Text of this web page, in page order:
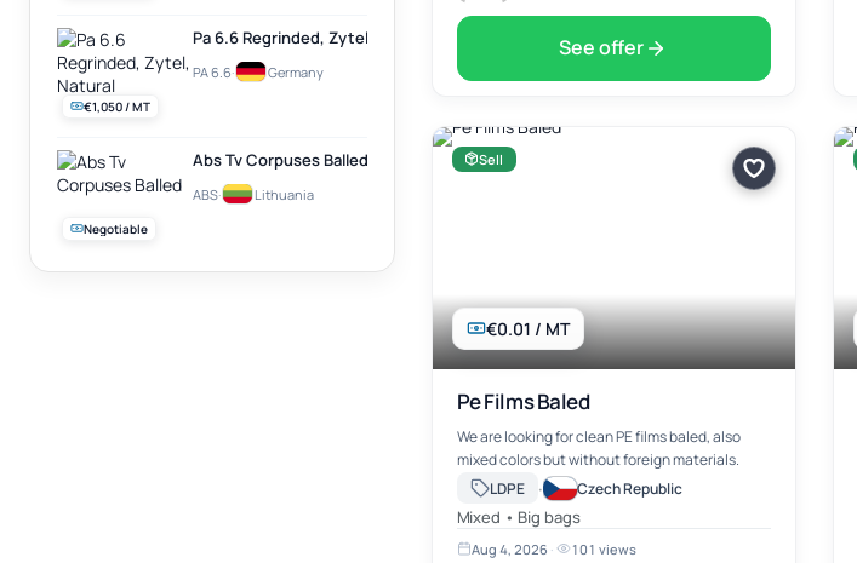
€1,050 / MT
Pa 6.6 Regrinded, Zytel, Natural
PA 6.6· Germany
Negotiable
Abs Tv Corpuses Balled
ABS· Lithuania
See offer
€0.01 / MT
Sell
Pe Films Baled
We are looking for clean PE films baled, also
mixed colors but without foreign materials.
LDPE
· Czech Republic
Mixed • Big bags
Aug 4, 2026 · 101 views